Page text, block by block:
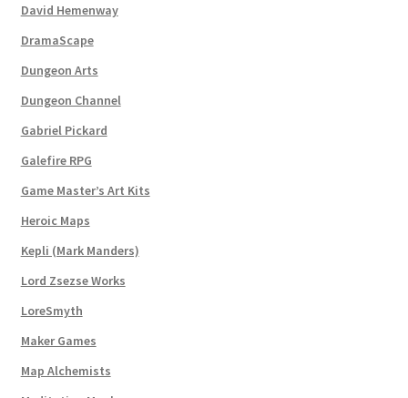
Features
Features
Helpful Resources
Links to map-making apps
Login
Lost Password
David Hemenway
DramaScape
Dungeon Arts
Dungeon Channel
Gabriel Pickard
Galefire RPG
Game Master’s Art Kits
Heroic Maps
Kepli (Mark Manders)
Lord Zsezse Works
LoreSmyth
Maker Games
Map Alchemists